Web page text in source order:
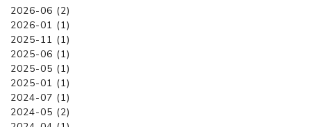
2026-06 (2)
2026-01 (1)
2025-11 (1)
2025-06 (1)
2025-05 (1)
2025-01 (1)
2024-07 (1)
2024-05 (2)